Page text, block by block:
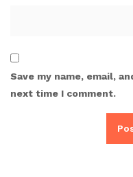
Save my name, email,
next time I comment.